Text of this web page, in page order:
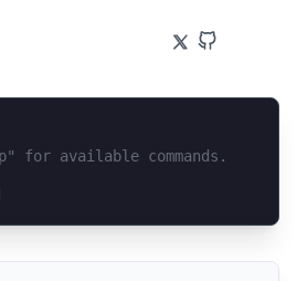
for available commands.